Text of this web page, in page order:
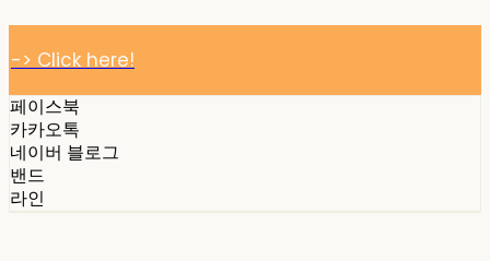
-> Click here!
페이스북
카카오톡
네이버 블로그
밴드
라인